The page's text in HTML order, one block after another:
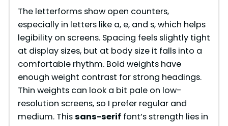
The letterforms show open counters,
especially in letters like a, e, and s, which helps
legibility on screens. Spacing feels slightly tight
at display sizes, but at body size it falls into a
comfortable rhythm. Bold weights have
enough weight contrast for strong headings.
Thin weights can look a bit pale on low-
resolution screens, so I prefer regular and
medium. Thissans-serif font’s strength lies in